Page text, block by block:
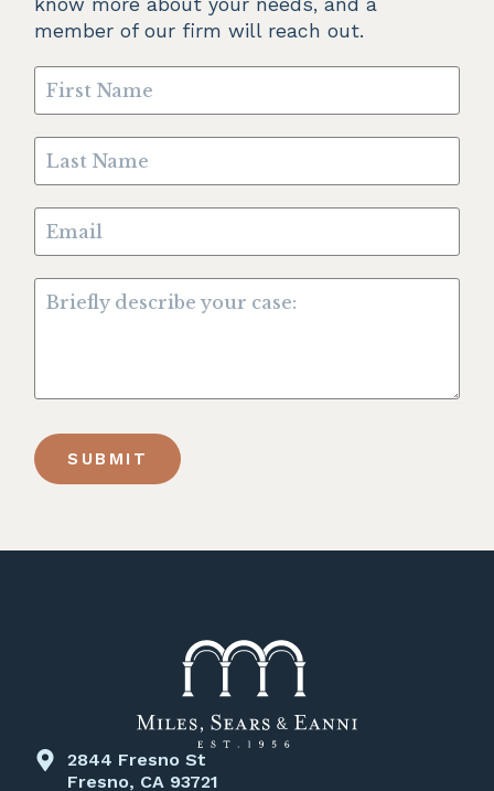
know more about your needs, and a
member of our firm will reach out.
SUBMIT
2844 Fresno St
Fresno, CA 93721